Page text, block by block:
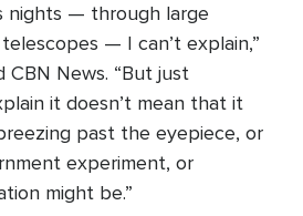
nights — through large
— I can’t explain,”
CBN News. “But just
it doesn’t mean that it
past the eyepiece, or
experiment, or
might be.”